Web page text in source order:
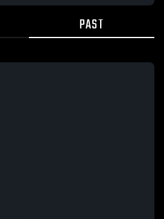
PAST